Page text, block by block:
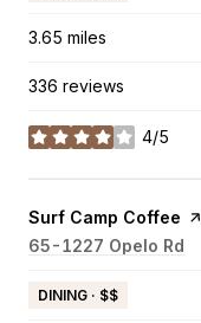
3.65 miles
336 reviews
4/5
stars
Visit the
Surf Camp Coffee
Search
65-1227 Opelo Rd
DINING · $$